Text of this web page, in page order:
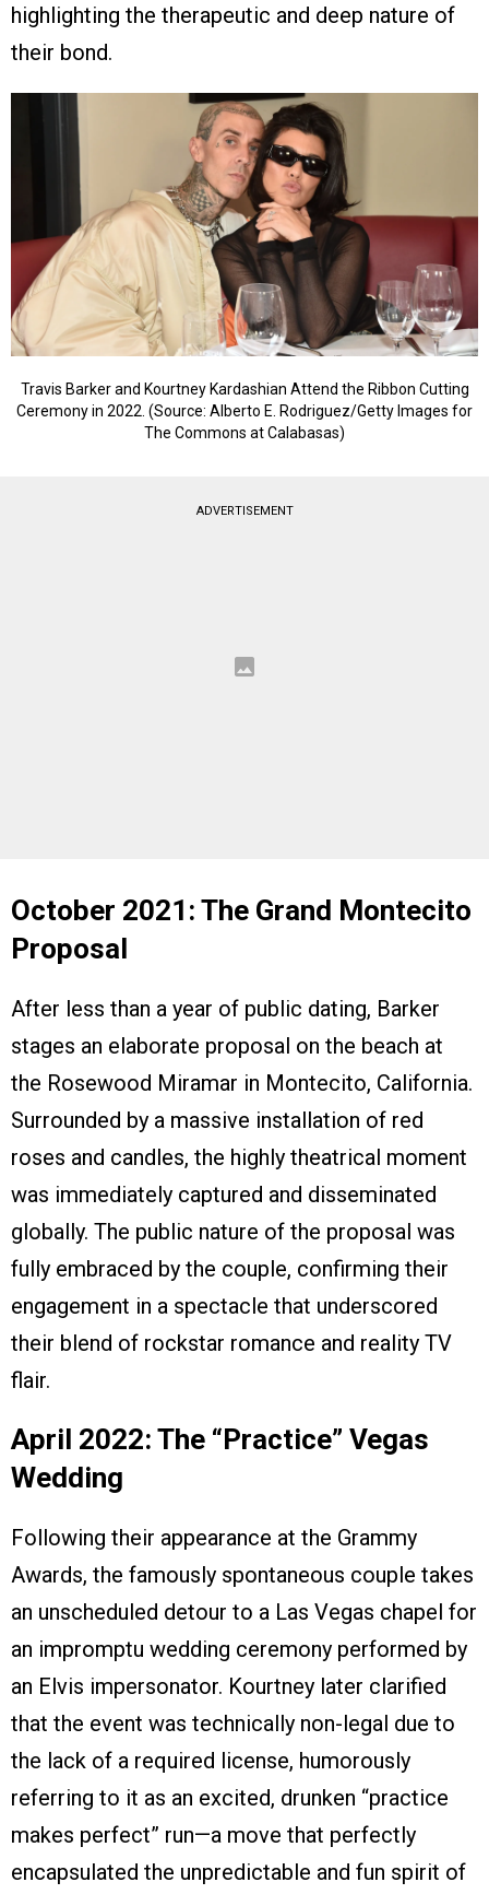
highlighting the therapeutic and deep nature of
their bond.
Travis Barker and Kourtney Kardashian Attend the Ribbon Cutting
Ceremony in 2022. (Source: Alberto E. Rodriguez/Getty Images for
The Commons at Calabasas)
ADVERTISEMENT
October 2021: The Grand Montecito
Proposal
After less than a year of public dating, Barker
stages an elaborate proposal on the beach at
the Rosewood Miramar in Montecito, California.
Surrounded by a massive installation of red
roses and candles, the highly theatrical moment
was immediately captured and disseminated
globally. The public nature of the proposal was
fully embraced by the couple, confirming their
engagement in a spectacle that underscored
their blend of rockstar romance and reality TV
flair.
April 2022: The “Practice” Vegas
Wedding
Following their appearance at the Grammy
Awards, the famously spontaneous couple takes
an unscheduled detour to a Las Vegas chapel for
an impromptu wedding ceremony performed by
an Elvis impersonator. Kourtney later clarified
that the event was technically non-legal due to
the lack of a required license, humorously
referring to it as an excited, drunken “practice
makes perfect” run—a move that perfectly
encapsulated the unpredictable and fun spirit of